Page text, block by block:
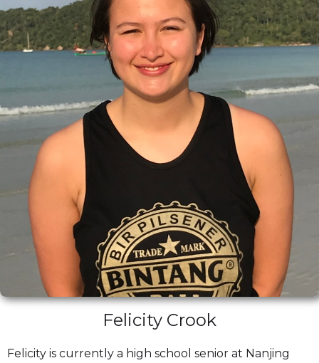
Felicity Crook
Felicity is currently a high school senior at Nanjing